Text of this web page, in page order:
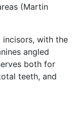
(Martin
incisors, with the
angled
both for
teeth, and